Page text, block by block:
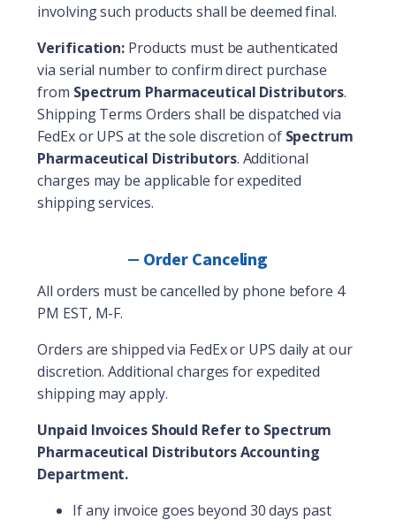
involving such products shall be deemed final.
Verification: Products must be authenticated
via serial number to confirm direct purchase
from Spectrum Pharmaceutical Distributors.
Shipping Terms Orders shall be dispatched via
FedEx or UPS at the sole discretion of Spectrum
Pharmaceutical Distributors. Additional
charges may be applicable for expedited
shipping services.
Order Canceling
All orders must be cancelled by phone before 4
PM EST, M-F.
Orders are shipped via FedEx or UPS daily at our
discretion. Additional charges for expedited
shipping may apply.
Unpaid Invoices Should Refer to Spectrum
Pharmaceutical Distributors Accounting
Department.
If any invoice goes beyond 30 days past